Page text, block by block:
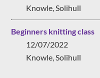
Knowle, Solihull
Beginners knitting class
12/07/2022
Knowle, Solihull